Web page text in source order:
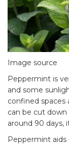
Image source
Peppermint is
and some
confined spaces
can be cut
around 90 days,
Peppermint